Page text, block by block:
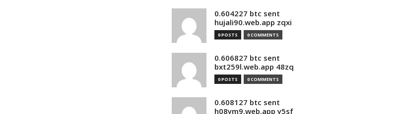
0.604227 btc sent
hujali90.web.app zqxi
0 POSTS 0 COMMENTS
0.606827 btc sent
bxt259l.web.app 48zq
0 POSTS 0 COMMENTS
0.608127 btc sent
h08ym9.web.app y5sf